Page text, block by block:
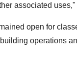
associated
open for
operations